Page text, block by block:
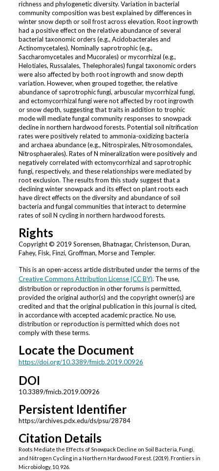
richness and phylogenetic diversity. Variation in bacterial
community composition was best explained by differences in
winter snow depth or soil frost across elevation. Root ingrowth
had a positive effect on the relative abundance of several
bacterial taxonomic orders (e.g., Acidobacterales and
Actinomycetales). Nominally saprotrophic (e.g.,
Saccharomycetales and Mucorales) or mycorrhizal (e.g.,
Helotiales, Russalales, Thelephorales) fungal taxonomic orders
were also affected by both root ingrowth and snow depth
variation. However, when grouped together, the relative
abundance of saprotrophic fungi, arbuscular mycorrhizal fungi,
and ectomycorrhizal fungi were not affected by root ingrowth
or snow depth, suggesting that traits in addition to trophic
mode will mediate fungal community responses to snowpack
decline in northern hardwood forests. Potential soil nitrification
rates were positively related to ammonia-oxidizing bacteria
and archaea abundance (e.g., Nitrospirales, Nitrosomondales,
Nitrosphaerales). Rates of N mineralization were positively and
negatively correlated with ectomycorrhizal and saprotrophic
fungi, respectively, and these relationships were mediated by
root exclusion. The results from this study suggest that a
declining winter snowpack and its effect on plant roots each
have direct effects on the diversity and abundance of soil
bacteria and fungal communities that interact to determine
rates of soil N cycling in northern hardwood forests.
Rights
Copyright © 2019 Sorensen, Bhatnagar, Christenson, Duran,
Fahey, Fisk, Finzi, Groffman, Morse and Templer.
This is an open-access article distributed under the terms of the
Creative Commons Attribution License (CC BY). The use,
distribution or reproduction in other forums is permitted,
provided the original author(s) and the copyright owner(s) are
credited and that the original publication in this journal is cited,
in accordance with accepted academic practice. No use,
distribution or reproduction is permitted which does not
comply with these terms.
Locate the Document
https://doi.org/10.3389/fmicb.2019.00926
DOI
10.3389/fmicb.2019.00926
Persistent Identifier
https://archives.pdx.edu/ds/psu/28784
Citation Details
Roots Mediate the Effects of Snowpack Decline on Soil Bacteria, Fungi,
and Nitrogen Cycling in a Northern Hardwood Forest. (2019). Frontiers in
Microbiology, 10, 926.